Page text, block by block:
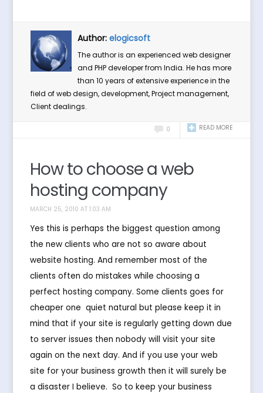
Author:elogicsoft
The author is an experienced web designer
and PHP developer from India. He has more
than 10 years of extensive experience in the
field of web design, development, Project management,
Client dealings.
READ MORE
0
How to choose a web
hosting company
MARCH 25, 2010 AT 1:03 AM
Yes this is perhaps the biggest question among
the new clients who are not so aware about
website hosting. And remember most of the
clients often do mistakes while choosing a
perfect hosting company. Some clients goes for
cheaper one  quiet natural but please keep it in
mind that if your site is regularly getting down due
to server issues then nobody will visit your site
again on the next day. And if you use your web
site for your business growth then it will surely be
a disaster I believe. So to keep your business